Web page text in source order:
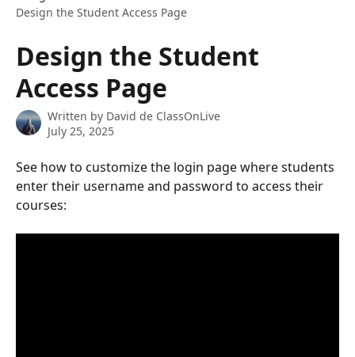
Design the Student Access Page
Design the Student
Access Page
Written by David de ClassOnLive
July 25, 2025
See how to customize the login page where students
enter their username and password to access their
courses: